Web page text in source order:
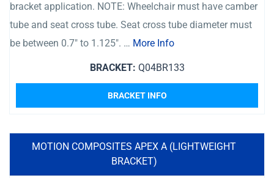
bracket application. NOTE: Wheelchair must have camber
tube and seat cross tube. Seat cross tube diameter must
be between 0.7″ to 1.125″. … More Info
BRACKET: Q04BR133
BRACKET INFO
MOTION COMPOSITES APEX A (LIGHTWEIGHT
BRACKET)